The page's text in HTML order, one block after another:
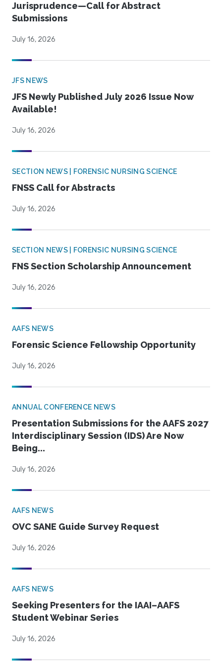
Jurisprudence—Call for Abstract
Submissions
July 16, 2026
JFS NEWS
JFS Newly Published July 2026 Issue Now
Available!
July 16, 2026
SECTION NEWS | FORENSIC NURSING SCIENCE
FNSS Call for Abstracts
July 16, 2026
SECTION NEWS | FORENSIC NURSING SCIENCE
FNS Section Scholarship Announcement
July 16, 2026
AAFS NEWS
Forensic Science Fellowship Opportunity
July 16, 2026
ANNUAL CONFERENCE NEWS
Presentation Submissions for the AAFS 2027
Interdisciplinary Session (IDS) Are Now
Being...
July 16, 2026
AAFS NEWS
OVC SANE Guide Survey Request
July 16, 2026
AAFS NEWS
Seeking Presenters for the IAAI–AAFS
Student Webinar Series
July 16, 2026